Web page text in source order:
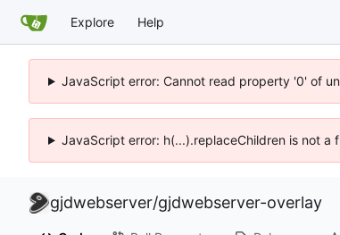
Explore Help
JavaScript error: Cannot read property '0' of
JavaScript error: h(...).replaceChildren is not a
gjdwebserver/gjdwebserver-overlay